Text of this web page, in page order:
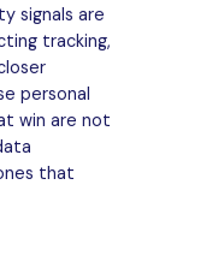
signals are
tracking,
personal
win are not
that